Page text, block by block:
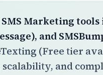
Marketing
and
(Free tier
and